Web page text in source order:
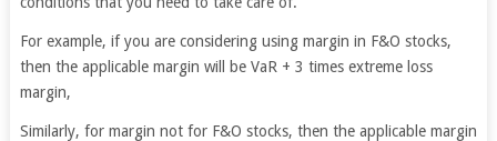
For example, if you are considering using margin in F&O stocks,
then the applicable margin will be VaR + 3 times extreme loss
margin,
Similarly, for margin not for F&O stocks, then the applicable margin